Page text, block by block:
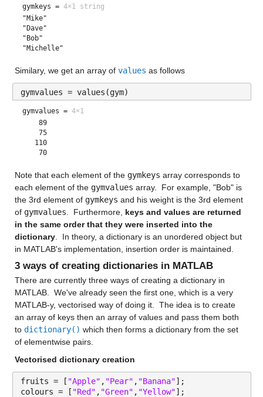
gymkeys = 4×1 string
"Mike"
"Dave"
"Bob"
"Michelle"
Similary, we get an array of values as follows
gymvalues = values(gym)
gymvalues = 4×1
    89
    75
   110
    70
Note that each element of the gymkeys array corresponds to
each element of the gymvalues array.  For example, "Bob" is
the 3rd element of gymkeys and his weight is the 3rd element
of gymvalues .  Furthermore, keys and values are returned
in the same order that they were inserted into the
dictionary.  In theory, a dictionary is an unordered object but
in MATLAB's implementation, insertion order is maintained.
3 ways of creating dictionaries in MATLAB
There are currently three ways of creating a dictionary in
MATLAB.  We've already seen the first one, which is a very
MATLAB-y, vectorised way of doing it.  The idea is to create
an array of keys then an array of values and pass them both
to dictionary() which then forms a dictionary from the set
of elementwise pairs.
Vectorised dictionary creation
fruits = [ "Apple" , "Pear" , "Banana"];
colours = [ "Red" , "Green" , "Yellow"];